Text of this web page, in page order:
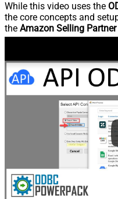
While this video uses the
the core concepts and
the Amazon Selling